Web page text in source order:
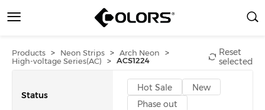
Products > Neon Strips > Arch Neon >
High-voltage Series(AC) > ACS1224
Reset
selected
Status
Hot Sale
New
Phase out